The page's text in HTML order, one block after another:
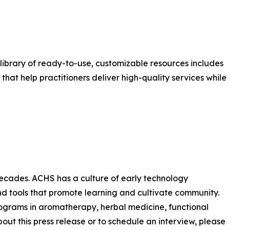
of ready-to-use, customizable resources includes
help practitioners deliver high-quality services while
ACHS has a culture of early technology
tools that promote learning and cultivate community.
in aromatherapy, herbal medicine, functional
this press release or to schedule an interview, please